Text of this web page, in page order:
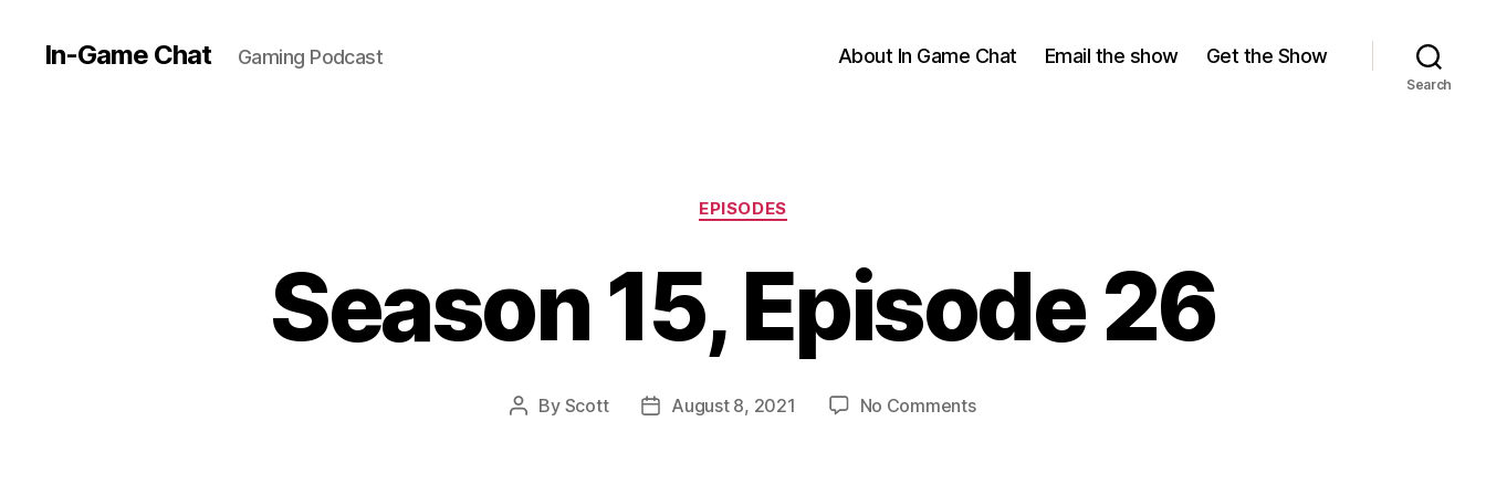
In-Game Chat Gaming Podcast About In Game Chat Email the show Get the Show
Search
Categories
EPISODES
Season 15, Episode 26
Post
By Scott
PostAugust 8, 2021 No Commentson